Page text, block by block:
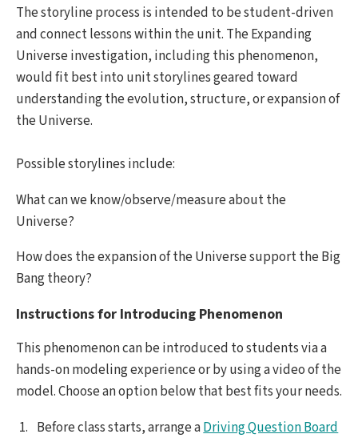
The storyline process is intended to be student-driven
and connect lessons within the unit. The Expanding
Universe investigation, including this phenomenon,
would fit best into unit storylines geared toward
understanding the evolution, structure, or expansion of
the Universe.
Possible storylines include:
What can we know/observe/measure about the
Universe?
How does the expansion of the Universe support the Big
Bang theory?
Instructions for Introducing Phenomenon
This phenomenon can be introduced to students via a
hands-on modeling experience or by using a video of the
model. Choose an option below that best fits your needs.
Before class starts, arrange aDriving Question Board